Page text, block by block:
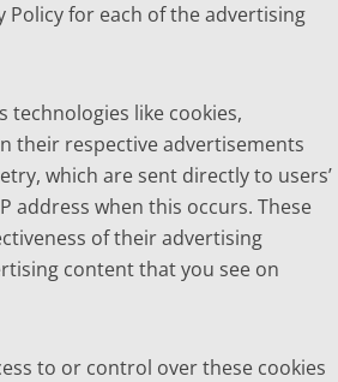
for each of the advertising
technologies like cookies,
their respective advertisements
which are sent directly to users’
address when this occurs. These
of their advertising
content that you see on
to or control over these cookies